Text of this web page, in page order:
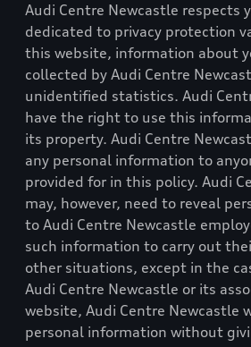
Audi Centre Newcastle respects
dedicated to privacy protection
this website, information about
collected by Audi Centre
unidentified statistics. Audi
have the right to use this
its property. Audi Centre
any personal information to
provided for in this policy. Audi
may, however, need to reveal
to Audi Centre Newcastle
such information to carry out
other situations, except in the
Audi Centre Newcastle or its
website, Audi Centre Newcastle
personal information without